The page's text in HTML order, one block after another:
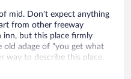
mid. Don't expect anything
from other freeway
inn, but this place firmly
old adage of "you get what
way to describe this place.
small. We will never be